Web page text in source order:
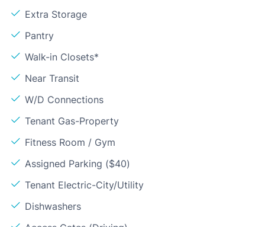
Extra Storage
Pantry
Walk-in Closets*
Near Transit
W/D Connections
Tenant Gas-Property
Fitness Room / Gym
Assigned Parking ($40)
Tenant Electric-City/Utility
Dishwashers